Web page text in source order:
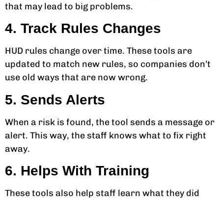
that may lead to big problems.
4. Track Rules Changes
HUD rules change over time. These tools are
updated to match new rules, so companies don’t
use old ways that are now wrong.
5. Sends Alerts
When a risk is found, the tool sends a message or
alert. This way, the staff knows what to fix right
away.
6. Helps With Training
These tools also help staff learn what they did